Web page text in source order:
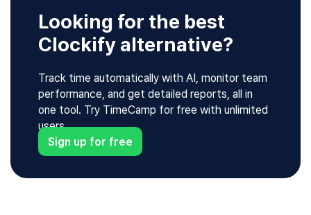
Looking for the best
Clockify alternative?
Track time automatically with AI, monitor team
performance, and get detailed reports, all in
one tool. Try TimeCamp for free with unlimited
users.
Sign up for free